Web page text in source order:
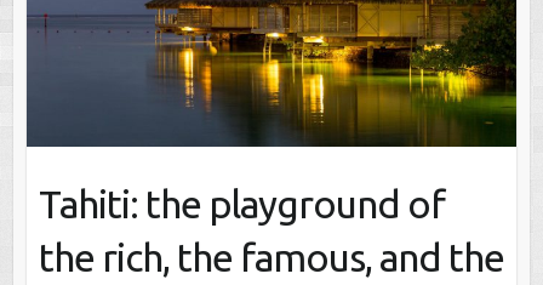
Tahiti: the playground of
the rich, the famous, and the